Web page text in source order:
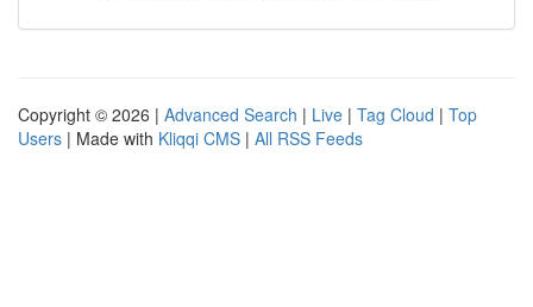
Copyright © 2026 | Advanced Search | Live | Tag Cloud | Top
Users | Made with Kliqqi CMS | All RSS Feeds